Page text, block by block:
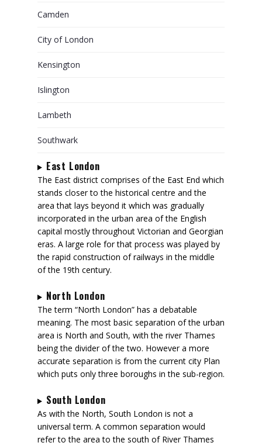
Camden
City of London
Kensington
Islington
Lambeth
Southwark
East London
The East district comprises of the East End which
stands closer to the historical centre and the
area that lays beyond it which was gradually
incorporated in the urban area of the English
capital mostly throughout Victorian and Georgian
eras. A large role for that process was played by
the rapid construction of railways in the middle
of the 19th century.
North London
The term “North London” has a debatable
meaning. The most basic separation of the urban
area is North and South, with the river Thames
being the divider of the two. However a more
accurate separation is from the current city Plan
which puts only three boroughs in the sub-region.
South London
As with the North, South London is not a
universal term. A common separation would
refer to the area to the south of River Thames